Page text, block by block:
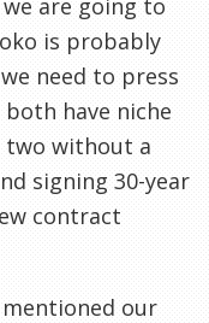
is probably
need to press
have niche
two without a
signing 30-year
contract
our